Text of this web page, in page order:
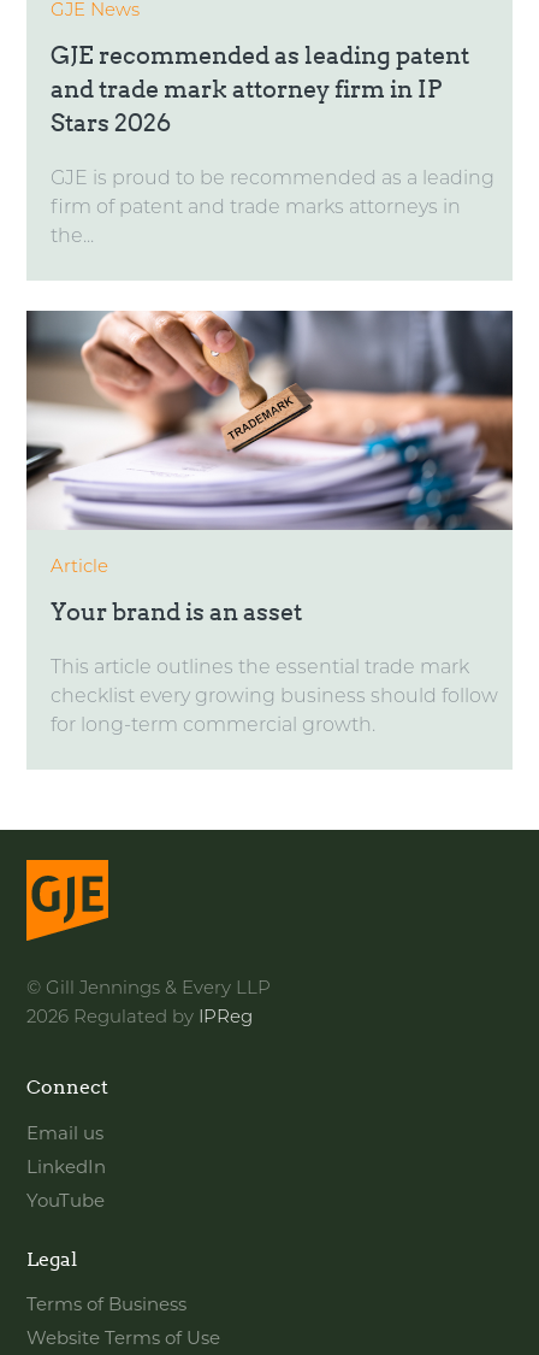
GJE News
GJE recommended as leading patent
and trade mark attorney firm in IP
Stars 2026
GJE is proud to be recommended as a leading
firm of patent and trade marks attorneys in
the...
Article
Your brand is an asset
This article outlines the essential trade mark
checklist every growing business should follow
for long-term commercial growth.
© Gill Jennings & Every LLP
2026 Regulated by IPReg
Connect
Email us
LinkedIn
YouTube
Legal
Terms of Business
Website Terms of Use